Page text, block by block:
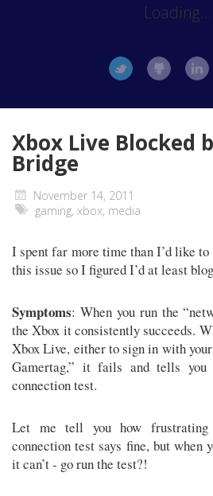
Loading...
Xbox Live Blocked
Bridge
November 14, 2011
gaming, xbox, media
I spent far more time than I’d like
this issue so I figured I’d at least
Symptoms: When you run the
the Xbox it consistently succeeds.
Xbox Live, either to sign in with
Gamertag,” it fails and tells
connection test.
Let me tell you how
connection test says fine, but when
it can’t - go run the test?!